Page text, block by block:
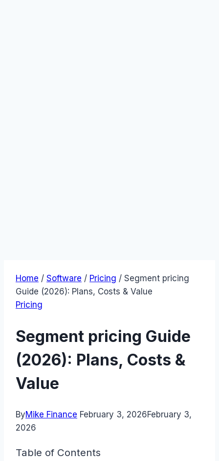
Home / Software / Pricing / Segment pricing
Guide (2026): Plans, Costs & Value
Pricing
Segment pricing Guide
(2026): Plans, Costs &
Value
ByMike Finance February 3, 2026February 3,
2026
Table of Contents